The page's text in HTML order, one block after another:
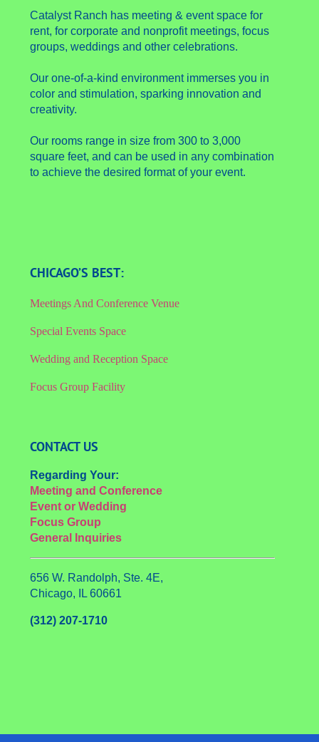
Catalyst Ranch has meeting & event space for
rent, for corporate and nonprofit meetings, focus
groups, weddings and other celebrations.
Our one-of-a-kind environment immerses you in
color and stimulation, sparking innovation and
creativity.
Our rooms range in size from 300 to 3,000
square feet, and can be used in any combination
to achieve the desired format of your event.
CHICAGO’S BEST:
Meetings And Conference Venue
Special Events Space
Wedding and Reception Space
Focus Group Facility
CONTACT US
Regarding Your:
Meeting and Conference
Event or Wedding
Focus Group
General Inquiries
656 W. Randolph, Ste. 4E,
Chicago, IL 60661
(312) 207-1710